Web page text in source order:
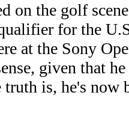
on the golf
for the
at the Sony
given that
is, he's now